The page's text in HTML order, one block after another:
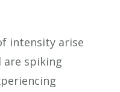
intensity arise
are spiking